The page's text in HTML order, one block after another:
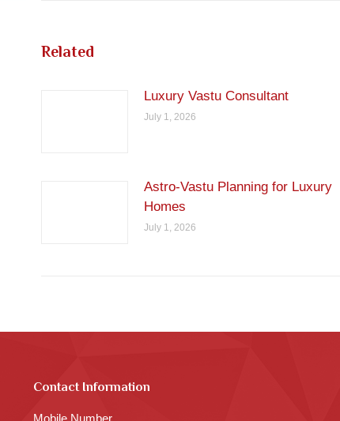
Related
Luxury Vastu Consultant
July 1, 2026
Astro-Vastu Planning for Luxury
Homes
July 1, 2026
Contact Information
Mobile Number